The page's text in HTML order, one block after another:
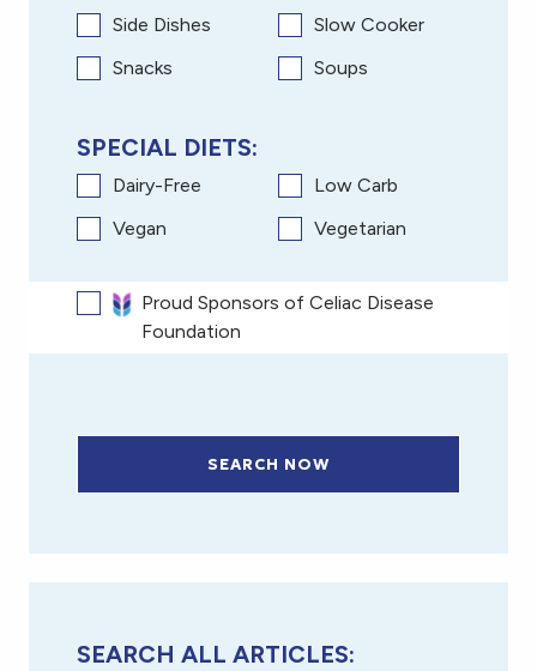
Side Dishes
Slow Cooker
Snacks
Soups
SPECIAL DIETS:
Dairy-Free
Low Carb
Vegan
Vegetarian
Proud Sponsors of Celiac Disease
Foundation
SEARCH NOW
SEARCH ALL ARTICLES: